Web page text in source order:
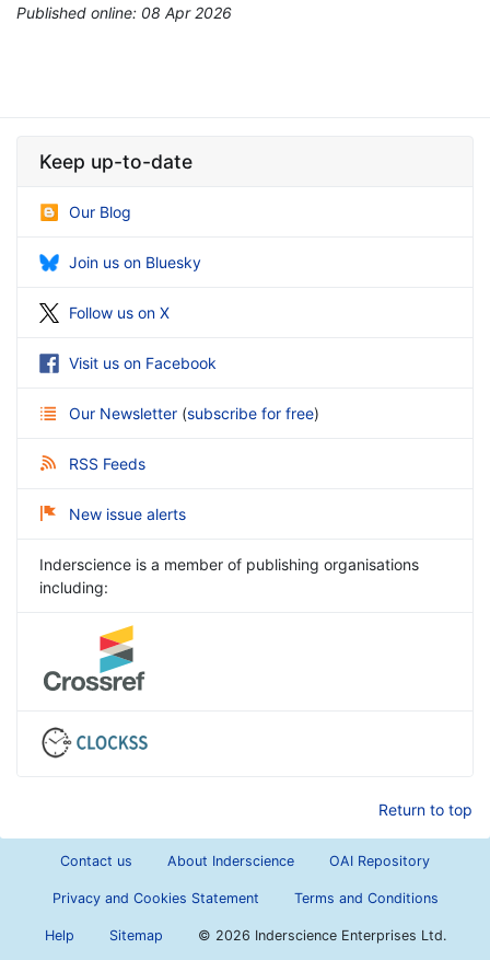
Published online: 08 Apr 2026
Keep up-to-date
Our Blog
Join us on Bluesky
Follow us on X
Visit us on Facebook
Our Newsletter (subscribe for free)
RSS Feeds
New issue alerts
Inderscience is a member of publishing organisations
including:
Return to top
Contact us About Inderscience OAI Repository
Privacy and Cookies Statement Terms and Conditions
Help Sitemap © 2026 Inderscience Enterprises Ltd.